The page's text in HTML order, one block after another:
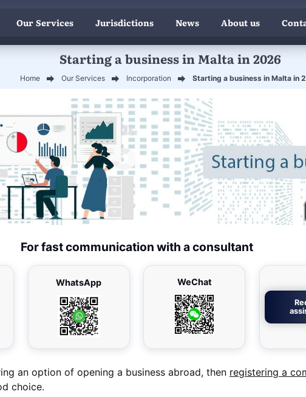
Our Services Jurisdictions News About us
Starting a business in Malta in 2026
Home Our Services Incorporation Starting a business in Malta in
For fast communication with a consultant
WhatsApp WeChat
an option of opening a business abroad, then registering a
choice.